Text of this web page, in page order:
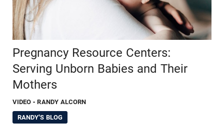
Pregnancy Resource Centers:
Serving Unborn Babies and Their
Mothers
VIDEO - RANDY ALCORN
RANDY'S BLOG